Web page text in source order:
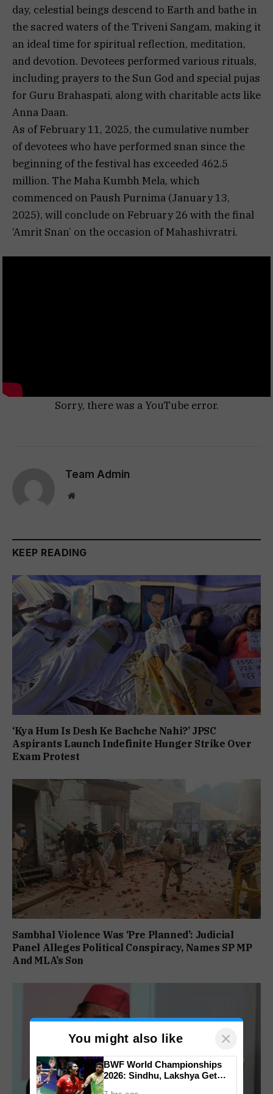
day, celestial beings descend to Earth and bathe in
the sacred waters of the Triveni Sangam, making it
an ideal time for spiritual reflection, meditation,
and devotion. Devotees performed various rituals,
including prayers to the Sun God and special pujas
for Guru Brahaspati, along with charitable acts like
Anna Daan.
As of February 11, 2025, the cumulative number
of devotees who have performed snan since the
beginning of the festival has exceeded 462.5
million. The Maha Kumbh Mela, which
commenced on Paush Purnima (January 13,
2025), will conclude on February 26 with the final
‘Amrit Snan’ on the occasion of Mahashivratri.
Sorry, there was a YouTube error.
Team Admin
Website
KEEP READING
‘Kya Hum Is Desh Ke Bachche Nahi?’ JPSC
Aspirants Launch Indefinite Hunger Strike Over
Exam Protest
Sambhal Violence Was ‘Pre Planned’: Judicial
Panel Alleges Political Conspiracy, Names SP MP
And MLA’s Son
You might also like ×
BWF World Championships
2026: Sindhu, Lakshya Get